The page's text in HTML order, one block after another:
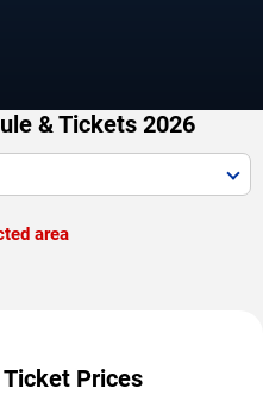
& Tickets 2026
area
Prices